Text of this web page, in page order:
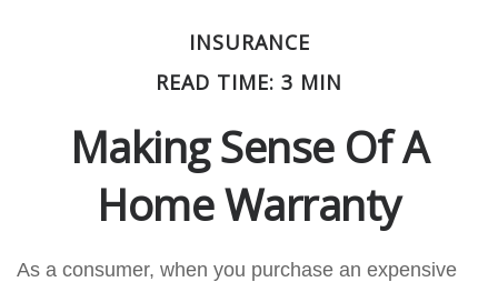
INSURANCE
READ TIME: 3 MIN
Making Sense Of A
Home Warranty
As a consumer, when you purchase an expensive